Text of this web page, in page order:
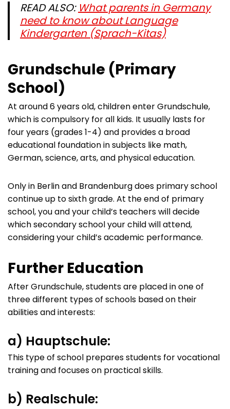
READ ALSO: What parents in Germany
need to know about Language
Kindergarten (Sprach-Kitas)
Grundschule (Primary
School)
At around 6 years old, children enter Grundschule,
which is compulsory for all kids. It usually lasts for
four years (grades 1-4) and provides a broad
educational foundation in subjects like math,
German, science, arts, and physical education.
Only in Berlin and Brandenburg does primary school
continue up to sixth grade. At the end of primary
school, you and your child’s teachers will decide
which secondary school your child will attend,
considering your child’s academic performance.
Further Education
After Grundschule, students are placed in one of
three different types of schools based on their
abilities and interests:
a) Hauptschule:
This type of school prepares students for vocational
training and focuses on practical skills.
b) Realschule: